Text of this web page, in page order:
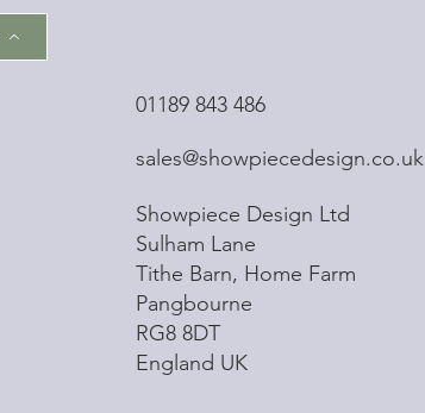
01189 843 486
sales@showpiecedesign.co.uk
Showpiece Design Ltd
Sulham Lane
Tithe Barn, Home Farm
Pangbourne
RG8 8DT
England UK